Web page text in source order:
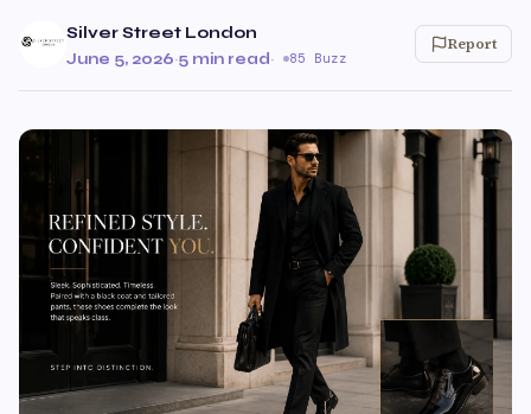
Silver Street London
June 5, 2026·5 min read· 85 Buzz
Report